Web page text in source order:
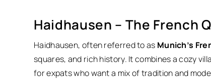
Haidhausen – The French
Haidhausen, often referred to as Munich’s
squares, and rich history. It combines a cozy
for expats who want a mix of tradition and